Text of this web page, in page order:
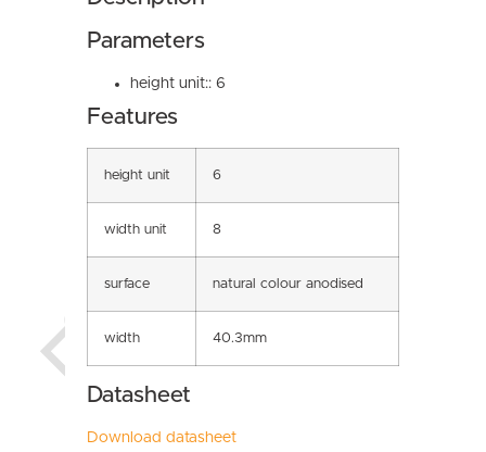
Parameters
height unit:: 6
Features
height unit 6
width unit 8
surface natural colour anodised
width 40.3mm
Datasheet
Download datasheet